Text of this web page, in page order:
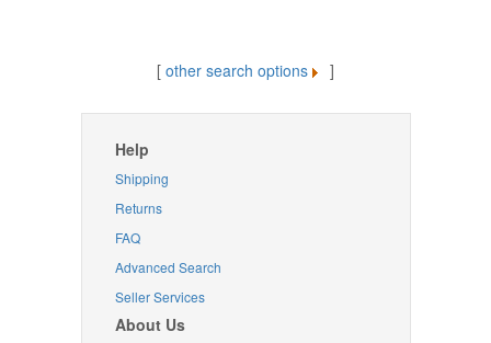
[ other search options ]
Help
Shipping
Returns
FAQ
Advanced Search
Seller Services
About Us